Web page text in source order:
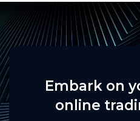
Embark on
online